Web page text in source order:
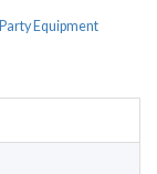
Party Equipment